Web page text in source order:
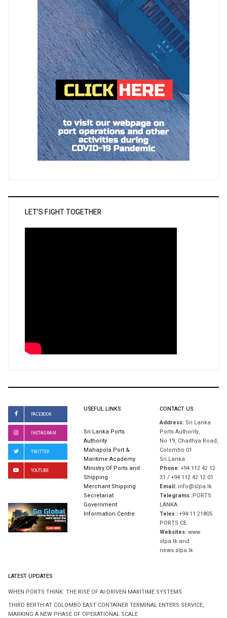
LET’S FIGHT TOGETHER
FACEBOOK
INSTAGRAM
TWITTER
YOUTUBE
USEFUL LINKS
Sri Lanka Ports
Authority
Mahapola Port &
Maritime Academy
Ministry Of Ports and
Shipping
Merchant Shipping
Secretariat
Government
Information Centre
CONTACT US
Address: Sri Lanka
Ports Authority,
No 19, Chaithya Road,
Colombo 01
Sri Lanka
Phone:+94 112 42 12
31 / +94 112 42 12 01
Email: info@slpa.lk
Telegrams :PORTS
LANKA
Telex :+94-11 21805
PORTS CE
Websites:www.
slpa.lk and
news.slpa.lk
LATEST UPDATES
WHEN PORTS THINK: THE RISE OF AI-DRIVEN MARITIME SYSTEMS
THIRD BERTH AT COLOMBO EAST CONTAINER TERMINAL ENTERS SERVICE,
MARKING A NEW PHASE OF OPERATIONAL SCALE